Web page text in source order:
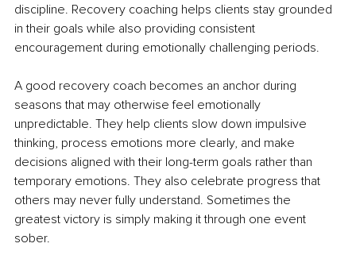
discipline. Recovery coaching helps clients stay grounded
in their goals while also providing consistent
encouragement during emotionally challenging periods.
A good recovery coach becomes an anchor during
seasons that may otherwise feel emotionally
unpredictable. They help clients slow down impulsive
thinking, process emotions more clearly, and make
decisions aligned with their long-term goals rather than
temporary emotions. They also celebrate progress that
others may never fully understand. Sometimes the
greatest victory is simply making it through one event
sober.